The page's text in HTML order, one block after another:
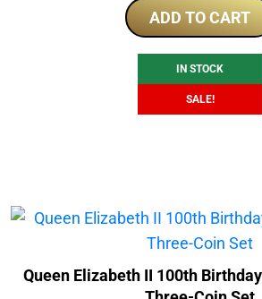
was:
$245.00.
is:
ADD TO CART
IN STOCK
SALE!
Queen Elizabeth II 100th